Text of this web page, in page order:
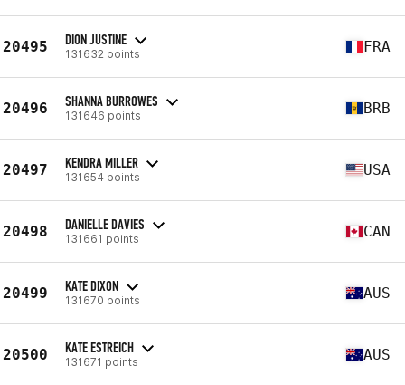
20495 DION JUSTINE
131632 points FRA
20496 SHANNA BURROWES
131646 points BRB
20497 KENDRA MILLER
131654 points USA
20498 DANIELLE DAVIES
131661 points CAN
20499 KATE DIXON
131670 points AUS
20500 KATE ESTREICH
131671 points AUS